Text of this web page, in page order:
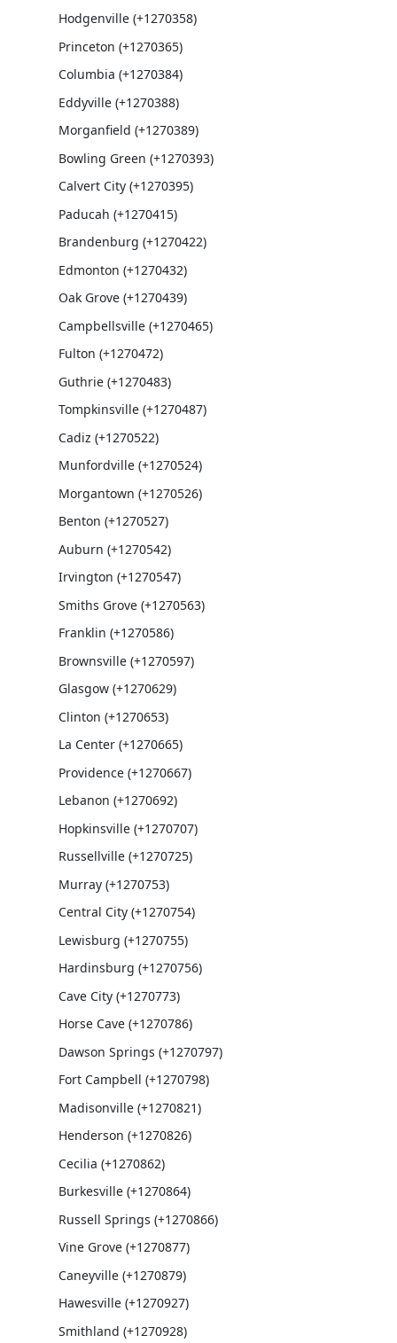
Hodgenville (+1270358)
Princeton (+1270365)
Columbia (+1270384)
Eddyville (+1270388)
Morganfield (+1270389)
Bowling Green (+1270393)
Calvert City (+1270395)
Paducah (+1270415)
Brandenburg (+1270422)
Edmonton (+1270432)
Oak Grove (+1270439)
Campbellsville (+1270465)
Fulton (+1270472)
Guthrie (+1270483)
Tompkinsville (+1270487)
Cadiz (+1270522)
Munfordville (+1270524)
Morgantown (+1270526)
Benton (+1270527)
Auburn (+1270542)
Irvington (+1270547)
Smiths Grove (+1270563)
Franklin (+1270586)
Brownsville (+1270597)
Glasgow (+1270629)
Clinton (+1270653)
La Center (+1270665)
Providence (+1270667)
Lebanon (+1270692)
Hopkinsville (+1270707)
Russellville (+1270725)
Murray (+1270753)
Central City (+1270754)
Lewisburg (+1270755)
Hardinsburg (+1270756)
Cave City (+1270773)
Horse Cave (+1270786)
Dawson Springs (+1270797)
Fort Campbell (+1270798)
Madisonville (+1270821)
Henderson (+1270826)
Cecilia (+1270862)
Burkesville (+1270864)
Russell Springs (+1270866)
Vine Grove (+1270877)
Caneyville (+1270879)
Hawesville (+1270927)
Smithland (+1270928)